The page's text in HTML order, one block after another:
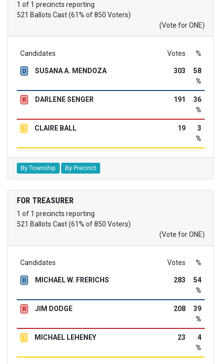
1 of 1 precincts reporting
521 Ballots Cast (61% of 850 Voters)
(Vote for ONE)
Candidates Votes %
D SUSANA A. MENDOZA 303
58
%
R DARLENE SENGER 191
36
%
L CLAIRE BALL 19
3
%
By Township By Precinct
FOR TREASURER
1 of 1 precincts reporting
521 Ballots Cast (61% of 850 Voters)
(Vote for ONE)
Candidates Votes %
D MICHAEL W. FRERICHS 283
54
%
R JIM DODGE 208
39
%
L MICHAEL LEHENEY 23
4
%